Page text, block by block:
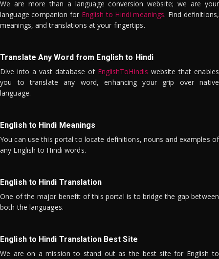
We are more than a language conversion website; we are your
language companion for English to Hindi meanings. Find definitions,
meanings, and translations at your fingertips.
Translate Any Word from English to Hindi
Dive into a vast database of EnglishToHindis website that enables
you to translate any word, enhancing your grip over native
language.
English to Hindi Meanings
You can use this portal to locate definitions, nouns and examples of
any English to Hindi words.
English to Hindi Translation
One of the major benefit of this portal is to bridge the gap between
both the languages.
English to Hindi Translation Best Site
We are on a mission to stand out as the best site for English to